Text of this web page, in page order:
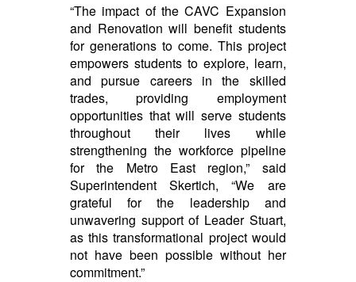
“The impact of the CAVC Expansion
and Renovation will benefit students
for generations to come. This project
empowers students to explore, learn,
and pursue careers in the skilled
trades, providing employment
opportunities that will serve students
throughout their lives while
strengthening the workforce pipeline
for the Metro East region,” said
Superintendent Skertich, “We are
grateful for the leadership and
unwavering support of Leader Stuart,
as this transformational project would
not have been possible without her
commitment.”